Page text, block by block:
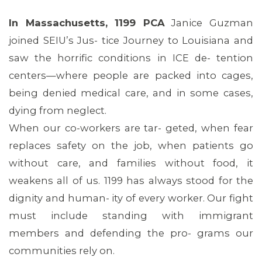
In Massachusetts, 1199 PCAJanice Guzman
joined SEIU’s Jus- tice Journey to Louisiana and
saw the horrific conditions in ICE de- tention
centers—where people are packed into cages,
being denied medical care, and in some cases,
dying from neglect.
When our co-workers are tar- geted, when fear
replaces safety on the job, when patients go
without care, and families without food, it
weakens all of us. 1199 has always stood for the
dignity and human- ity of every worker. Our fight
must include standing with immigrant
members and defending the pro- grams our
communities rely on.